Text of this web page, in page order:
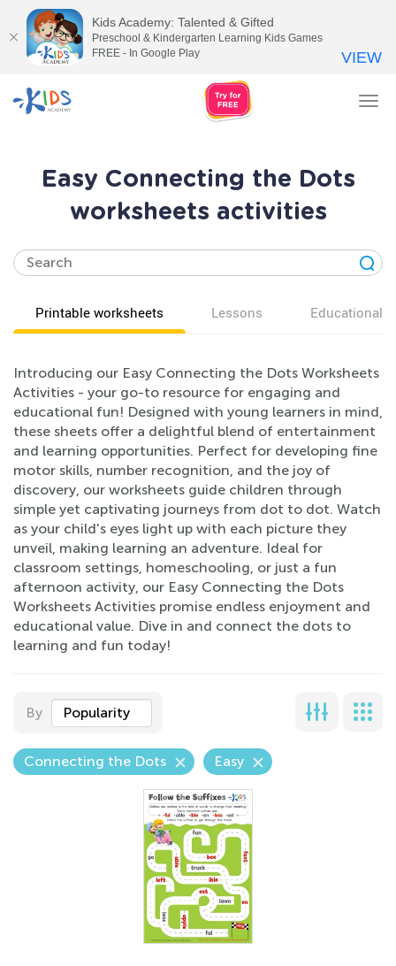
Easy Connecting the Dots
worksheets activities
Printable worksheets Lessons Educational
Introducing our Easy Connecting the Dots Worksheets
Activities - your go-to resource for engaging and
educational fun! Designed with young learners in mind,
these sheets offer a delightful blend of entertainment
and learning opportunities. Perfect for developing fine
motor skills, number recognition, and the joy of
discovery, our worksheets guide children through
simple yet captivating journeys from dot to dot. Watch
as your child's eyes light up with each picture they
unveil, making learning an adventure. Ideal for
classroom settings, homeschooling, or just a fun
afternoon activity, our Easy Connecting the Dots
Worksheets Activities promise endless enjoyment and
educational value. Dive in and connect the dots to
learning and fun today!
By Popularity
Connecting the Dots Easy
Kids Academy: Talented & Gifted
Preschool & Kindergarten Learning Kids Games
FREE - In Google Play
VIEW